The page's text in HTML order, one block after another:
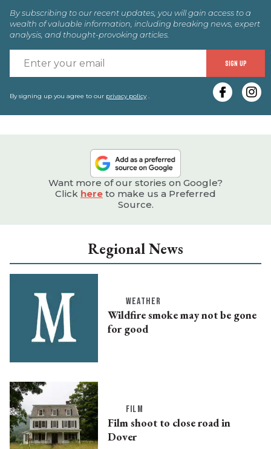
By subscribing to our recent updates, you will gain access to a
wealth of valuable information, including breaking news, expert
analysis, and thought-provoking articles.
SIGN UP
By signing up you agree to our privacy policy.
Want more of our stories on Google?
Click here to make us a Preferred
Source.
Regional News
WEATHER
Wildfire smoke may not be gone
for good
FILM
Film shoot to close road in
Dover